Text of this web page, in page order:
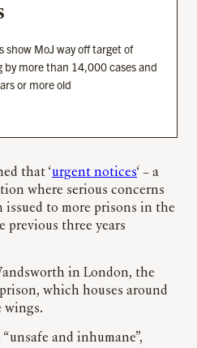
MoJ way off target of
more than 14,000 cases and
or more old
that ‘urgent notices‘ – a
where serious concerns
issued to more prisons in the
previous three years
in London, the
which houses around
wings.
and inhumane”,